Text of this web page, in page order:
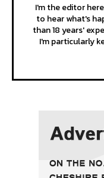
I'm the editor
to hear what's
than 18 years'
I'm particularly